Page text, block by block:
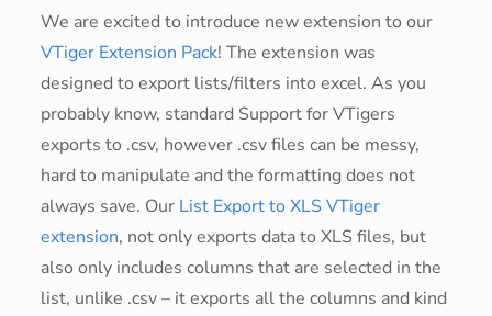
We are excited to introduce new extension to our
VTiger Extension Pack! The extension was
designed to export lists/filters into excel. As you
probably know, standard Support for VTigers
exports to .csv, however .csv files can be messy,
hard to manipulate and the formatting does not
always save. Our List Export to XLS VTiger
extension, not only exports data to XLS files, but
also only includes columns that are selected in the
list, unlike .csv – it exports all the columns and kind